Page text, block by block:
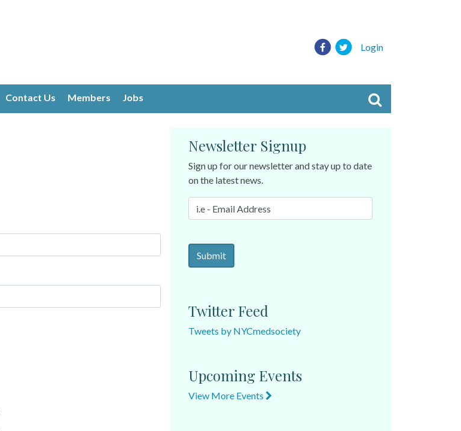
Login
Contact Us Members Jobs
Newsletter Signup
Sign up for our newsletter and stay up to date
on the latest news.
Twitter Feed
Tweets by NYCmedsociety
Upcoming Events
View More Events